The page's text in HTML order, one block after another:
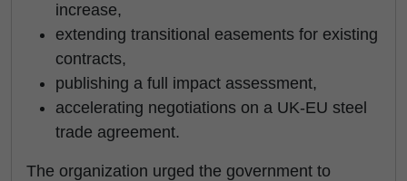
increase,
extending transitional easements for existing
contracts,
publishing a full impact assessment,
accelerating negotiations on a UK-EU steel
trade agreement.
The organization urged the government to